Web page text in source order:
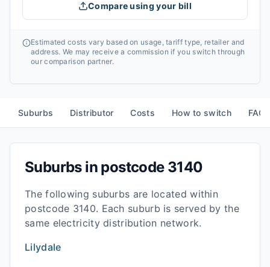
Compare using your bill
Estimated costs vary based on usage, tariff type, retailer and
address. We may receive a commission if you switch through
our comparison partner.
Suburbs Distributor Costs How to switch
Suburbs in postcode 3140
The following suburbs are located within
postcode 3140. Each suburb is served by the
same electricity distribution network.
Lilydale